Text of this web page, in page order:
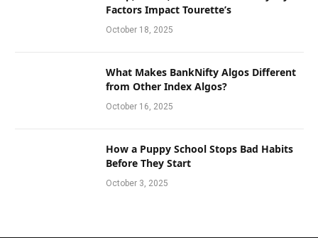
Factors Impact Tourette’s
October 18, 2025
What Makes BankNifty Algos Different
from Other Index Algos?
October 16, 2025
How a Puppy School Stops Bad Habits
Before They Start
October 3, 2025